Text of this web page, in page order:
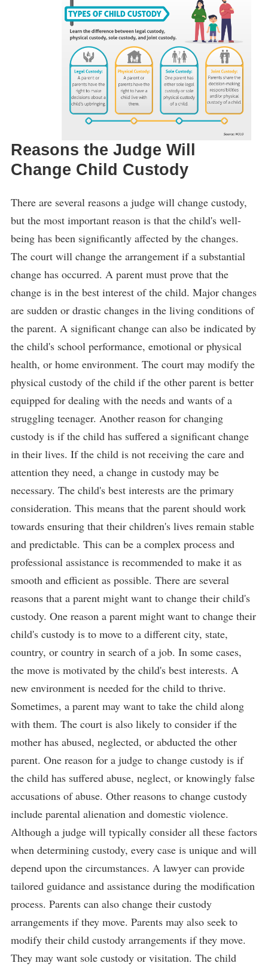
Reasons the Judge Will
Change Child Custody
There are several reasons a judge will change custody,
but the most important reason is that the child's well-
being has been significantly affected by the changes.
The court will change the arrangement if a substantial
change has occurred. A parent must prove that the
change is in the best interest of the child. Major changes
are sudden or drastic changes in the living conditions of
the parent. A significant change can also be indicated by
the child's school performance, emotional or physical
health, or home environment. The court may modify the
physical custody of the child if the other parent is better
equipped for dealing with the needs and wants of a
struggling teenager. Another reason for changing
custody is if the child has suffered a significant change
in their lives. If the child is not receiving the care and
attention they need, a change in custody may be
necessary. The child's best interests are the primary
consideration. This means that the parent should work
towards ensuring that their children's lives remain stable
and predictable. This can be a complex process and
professional assistance is recommended to make it as
smooth and efficient as possible. There are several
reasons that a parent might want to change their child's
custody. One reason a parent might want to change their
child's custody is to move to a different city, state,
country, or country in search of a job. In some cases,
the move is motivated by the child's best interests. A
new environment is needed for the child to thrive.
Sometimes, a parent may want to take the child along
with them. The court is also likely to consider if the
mother has abused, neglected, or abducted the other
parent. One reason for a judge to change custody is if
the child has suffered abuse, neglect, or knowingly false
accusations of abuse. Other reasons to change custody
include parental alienation and domestic violence.
Although a judge will typically consider all these factors
when determining custody, every case is unique and will
depend upon the circumstances. A lawyer can provide
tailored guidance and assistance during the modification
process. Parents can also change their custody
arrangements if they move. Parents may also seek to
modify their child custody arrangements if they move.
They may want sole custody or visitation. The child